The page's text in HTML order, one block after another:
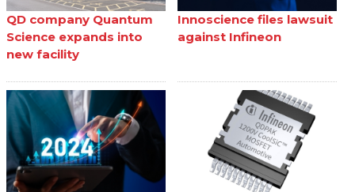
QD company Quantum
Science expands into
new facility
Innoscience files lawsuit
against Infineon